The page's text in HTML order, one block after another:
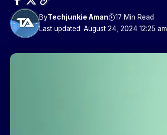
Last updated: August 24, 2024 12:25 am
ByTechjunkie Aman 17 Min Read